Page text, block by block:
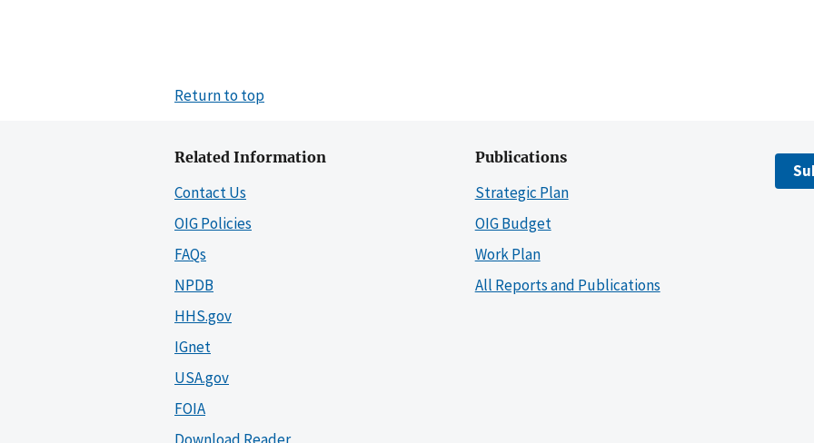
Return to top
Related Information
Contact Us
OIG Policies
FAQs
NPDB
HHS.gov
IGnet
USA.gov
FOIA
Publications
Strategic Plan
OIG Budget
Work Plan
All Reports and Publications